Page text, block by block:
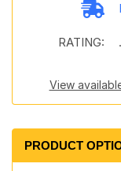
RATING:
View
PRODUCT